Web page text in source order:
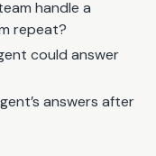
handle a
repeat?
could answer
answers after